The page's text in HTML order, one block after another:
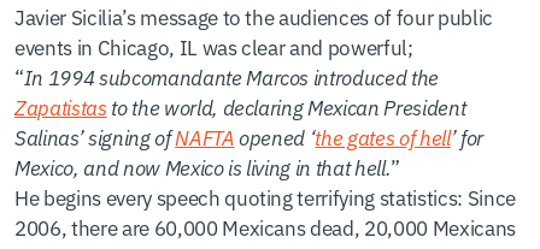
Javier Sicilia’s message to the audiences of four public
events in Chicago, IL was clear and powerful;
“In 1994 subcomandante Marcos introduced the
Zapatistas to the world, declaring Mexican President
Salinas’ signing ofNAFTAopened ‘the gates of hell’ for
Mexico, and now Mexico is living in that hell.”
He begins every speech quoting terrifying statistics: Since
2006, there are 60,000 Mexicans dead, 20,000 Mexicans